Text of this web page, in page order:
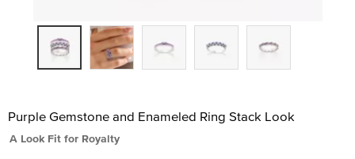
Purple Gemstone and Enameled Ring Stack Look
A Look Fit for Royalty